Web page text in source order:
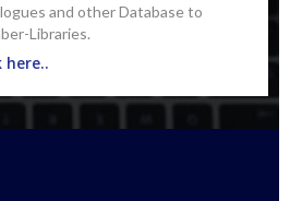
and other Database to
Libraries.
here..